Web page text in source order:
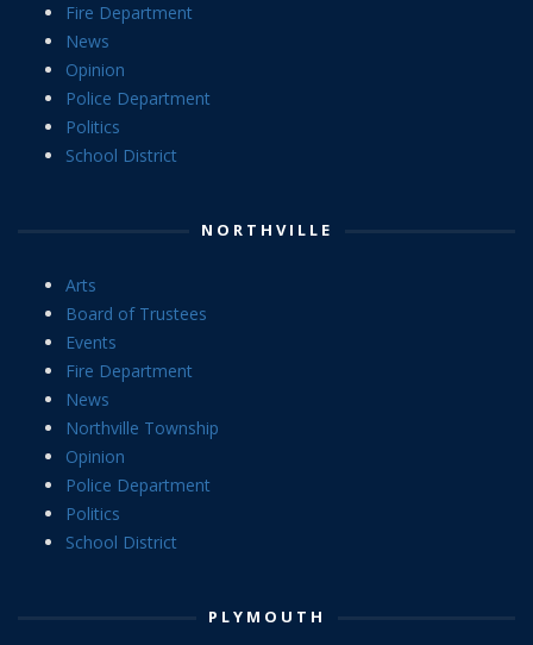
Fire Department
News
Opinion
Police Department
Politics
School District
NORTHVILLE
Arts
Board of Trustees
Events
Fire Department
News
Northville Township
Opinion
Police Department
Politics
School District
PLYMOUTH